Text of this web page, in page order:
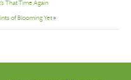
That Time Again
of Blooming Yet»